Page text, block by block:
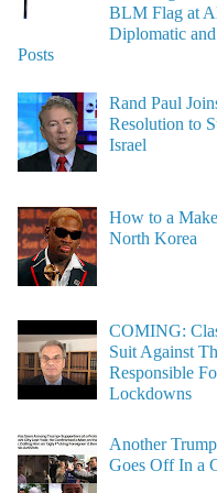
BLM Flag at
Diplomatic
Posts
Rand Paul
Resolution to
Israel
How to a
North Korea
COMING:
Suit Against
Responsible
Lockdowns
Another
Goes Off In a